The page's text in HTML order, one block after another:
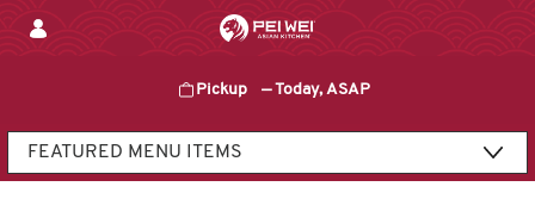
Pickup —Today, ASAP
Content Start